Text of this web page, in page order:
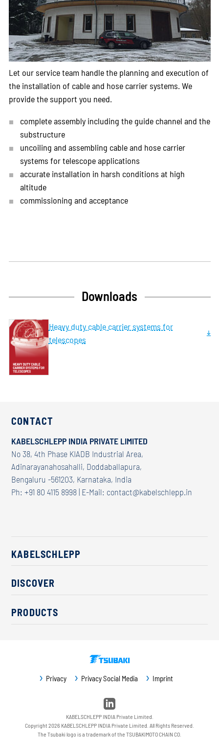
Let our service team handle the planning and execution of
the installation of cable and hose carrier systems. We
provide the support you need.
complete assembly including the guide channel and the
substructure
uncoiling and assembling cable and hose carrier
systems for telescope applications
accurate installation in harsh conditions at high
altitude
commissioning and acceptance
Downloads
Heavy duty cable carrier systems for
telescopes
CONTACT
KABELSCHLEPP INDIA PRIVATE LIMITED
No 38, 4th Phase KIADB Industrial Area,
Adinarayanahosahalli, Doddaballapura,
Bengaluru -561203, Karnataka, India
Ph: +91 80 4115 8998 | E-Mail: contact@kabelschlepp.in
KABELSCHLEPP
About us
Career
CSR / Sustainability
Contact
DISCOVER
Industry solutions
News
PRODUCTS
Guideway protection
Service / Spare parts
Privacy Privacy Social Media Imprint
KABELSCHLEPP INDIA Private Limited.
Copyright 2026 KABELSCHLEPP INDIA Private Limited. All Rights Reserved.
The Tsubaki logo is a trademark of the TSUBAKIMOTO CHAIN CO.